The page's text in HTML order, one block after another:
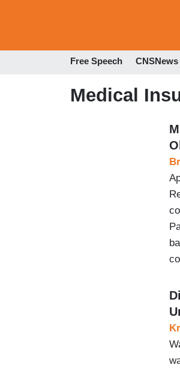
Free Speech CNSNews
Medical